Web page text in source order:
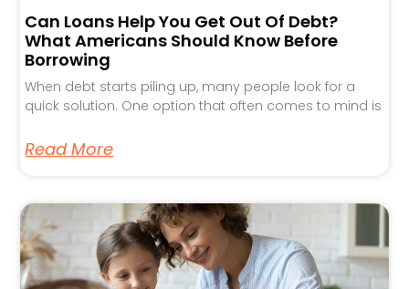
Can Loans Help You Get Out Of Debt?
What Americans Should Know Before
Borrowing
When debt starts piling up, many people look for a
quick solution. One option that often comes to mind is
Read More